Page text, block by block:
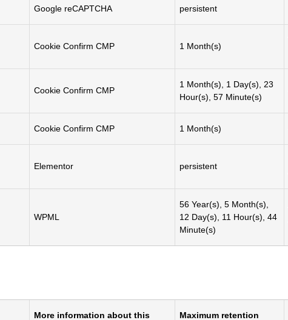
Google reCAPTCHA persistent
Cookie Confirm CMP 1 Month(s)
Cookie Confirm CMP
1 Month(s), 1 Day(s), 23
Hour(s), 57 Minute(s)
Cookie Confirm CMP 1 Month(s)
Elementor persistent
WPML
56 Year(s), 5 Month(s),
12 Day(s), 11 Hour(s), 44
Minute(s)
More information about this
Maximum retention